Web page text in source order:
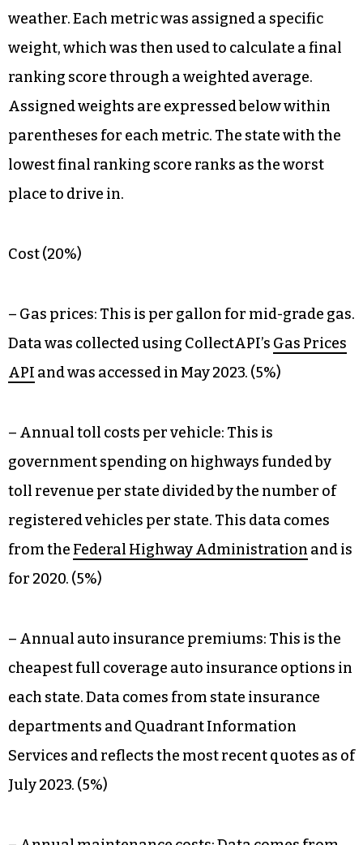
weather. Each metric was assigned a specific
weight, which was then used to calculate a final
ranking score through a weighted average.
Assigned weights are expressed below within
parentheses for each metric. The state with the
lowest final ranking score ranks as the worst
place to drive in.
Cost (20%)
– Gas prices: This is per gallon for mid-grade gas.
Data was collected using CollectAPI’s Gas Prices
API and was accessed in May 2023. (5%)
– Annual toll costs per vehicle: This is
government spending on highways funded by
toll revenue per state divided by the number of
registered vehicles per state. This data comes
from the Federal Highway Administration and is
for 2020. (5%)
– Annual auto insurance premiums: This is the
cheapest full coverage auto insurance options in
each state. Data comes from state insurance
departments and Quadrant Information
Services and reflects the most recent quotes as of
July 2023. (5%)